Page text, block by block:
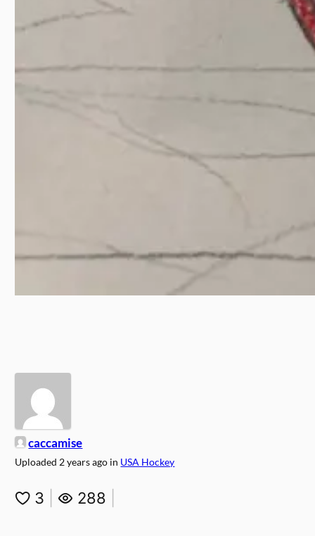
caccamise
Uploaded 2 years ago in USA Hockey
3 288